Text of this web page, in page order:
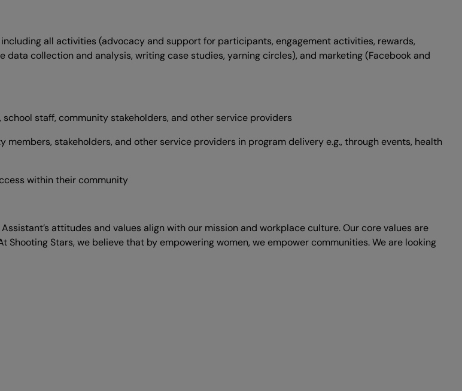
all activities (advocacy and support for participants, engagement activities, rewards,
collection and analysis, writing case studies, yarning circles), and marketing (Facebook and
staff, community stakeholders, and other service providers
stakeholders, and other service providers in program delivery e.g., through events, health
within their community
attitudes and values align with our mission and workplace culture. Our core values are
Stars, we believe that by empowering women, we empower communities. We are looking